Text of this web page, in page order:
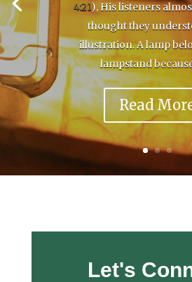
4:21), His listeners
thought they
illustration. A lamp
lampstand
Read
Let's